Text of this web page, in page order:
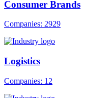
Consumer Brands
Companies: 2929
Logistics
Companies: 12